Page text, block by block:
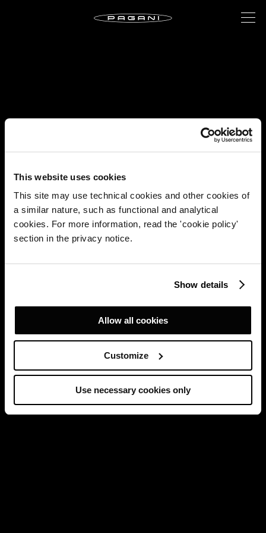
This website uses cookies
This site may use technical cookies and other cookies of
a similar nature, such as functional and analytical
cookies. For more information, read the 'cookie policy'
section in the privacy notice.
Show details
Allow all cookies
Customize
Use necessary cookies only